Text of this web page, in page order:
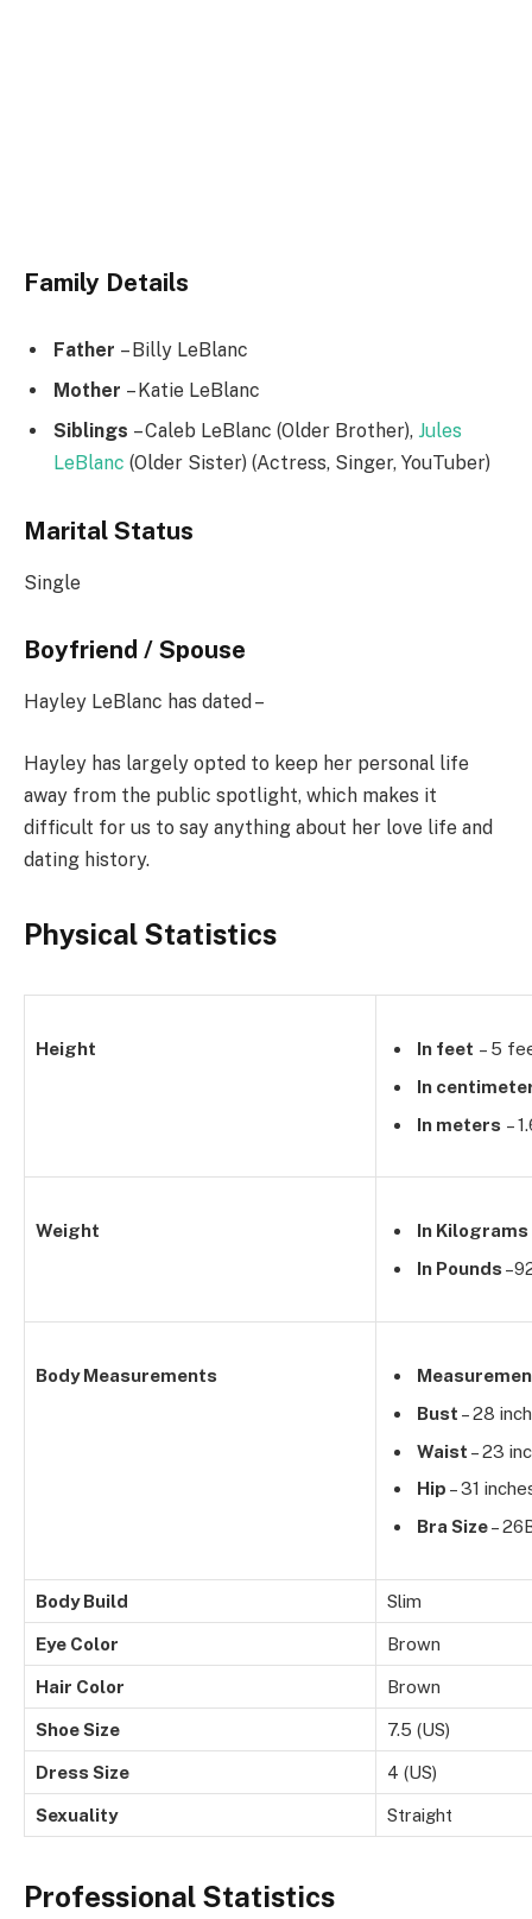
Family Details
Father – Billy LeBlanc
Mother – Katie LeBlanc
Siblings – Caleb LeBlanc (Older Brother), Jules
LeBlanc (Older Sister) (Actress, Singer, YouTuber)
Marital Status
Single
Boyfriend / Spouse
Hayley LeBlanc has dated –
Hayley has largely opted to keep her personal life
away from the public spotlight, which makes it
difficult for us to say anything about her love life and
dating history.
Physical Statistics
Height In feet – 5
In
In meters –
Weight In Kilograms
In Pounds
Body Measurements
Bust – 28
Waist – 23
Hip – 31
Bra Size–
Body Build Slim
Eye Color Brown
Hair Color Brown
Shoe Size 7.5 (US)
Dress Size 4 (US)
Sexuality Straight
Professional Statistics